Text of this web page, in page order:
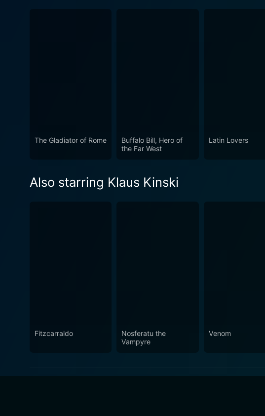
The Gladiator of Rome
Buffalo Bill, Hero of
the Far West
Latin Lovers
Also starring Klaus Kinski
Fitzcarraldo
Nosferatu the
Vampyre
Venom